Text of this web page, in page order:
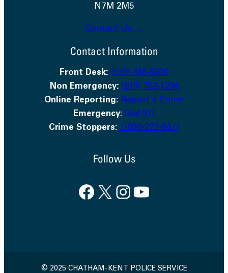
N7M 2M5
Contact Us →
Contact Information
Front Desk: (519) 436-6600
Non Emergency: (519) 352-1234
Online Reporting: Report a Crime
Emergency: Dial 911
Crime Stoppers: 1-800-222-8477
Follow Us
Facebook X InstagramYouTube
© 2025 CHATHAM-KENT POLICE SERVICE